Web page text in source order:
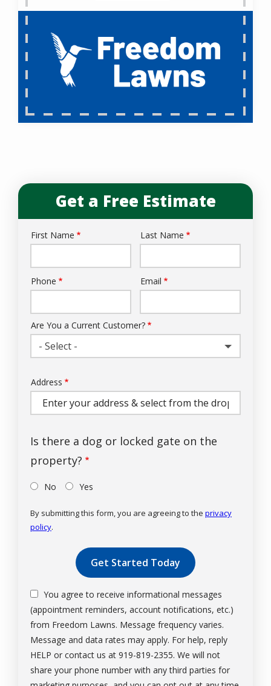
Get a Free Estimate
Name
First Name Last Name
Contact
Phone Email
Are You a Current Customer?
- Select -
Address
(autocomplete)
Address
Is there a dog or locked gate on the
property?
No Yes
By submitting this form, you are agreeing to the privacy
policy.
Submission
You agree to receive informational messages
(appointment reminders, account notifications, etc.)
from Freedom Lawns. Message frequency varies.
Message and data rates may apply. For help, reply
HELP or contact us at 919-819-2355. We will not
share your phone number with any third parties for